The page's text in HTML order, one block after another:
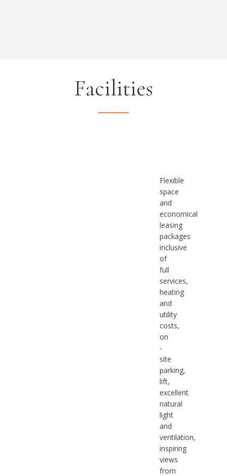
Facilities
Flexible
space
and
economical
leasing
packages
inclusive
of
full
services,
heating
and
utility
costs,
on
-
site
parking,
lift,
excellent
natural
light
and
ventilation,
inspiring
views
from